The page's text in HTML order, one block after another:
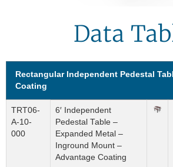
Data
Rectangular Independent Pedestal
Coating
TRT06-
A-10-
000
6′ Independent
Pedestal Table –
Expanded Metal –
Inground Mount –
Advantage Coating